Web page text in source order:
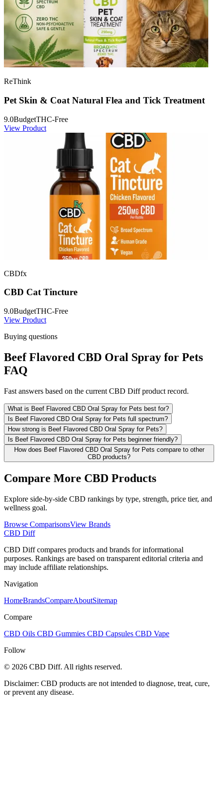
ReThink
Pet Skin & Coat Natural Flea and Tick Treatment
9.0BudgetTHC-Free
View Product
CBDfx
CBD Cat Tincture
9.0BudgetTHC-Free
View Product
Buying questions
Beef Flavored CBD Oral Spray for Pets
FAQ
Fast answers based on the current CBD Diff product record.
What is Beef Flavored CBD Oral Spray for Pets best for?
Is Beef Flavored CBD Oral Spray for Pets full spectrum?
How strong is Beef Flavored CBD Oral Spray for Pets?
Is Beef Flavored CBD Oral Spray for Pets beginner friendly?
How does Beef Flavored CBD Oral Spray for Pets compare to other
CBD products?
Compare More CBD Products
Explore side-by-side CBD rankings by type, strength, price tier, and
wellness goal.
Browse ComparisonsView Brands
CBD Diff
CBD Diff compares products and brands for informational
purposes. Rankings are based on transparent editorial criteria and
may include affiliate relationships.
Navigation
HomeBrandsCompareAboutSitemap
Compare
CBD Oils CBD Gummies CBD Capsules CBD Vape
Follow
© 2026 CBD Diff. All rights reserved.
Disclaimer: CBD products are not intended to diagnose, treat, cure,
or prevent any disease.